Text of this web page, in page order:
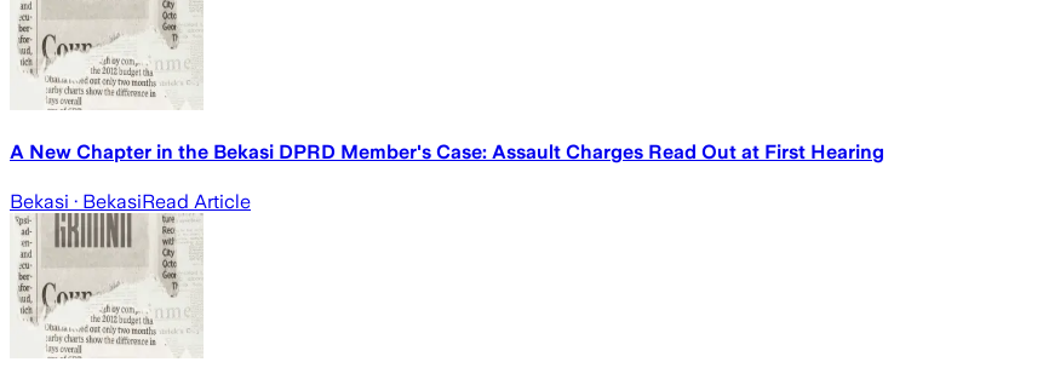
A New Chapter in the Bekasi DPRD Member's Case: Assault Charges Read Out at First Hearing
Bekasi · BekasiRead Article